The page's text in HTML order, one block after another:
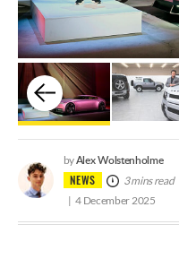
NEWS
byAlex Wolstenholme
3 mins read
4 December 2025